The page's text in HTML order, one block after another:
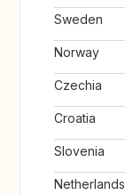
Sweden
Norway
Czechia
Croatia
Slovenia
Netherlands